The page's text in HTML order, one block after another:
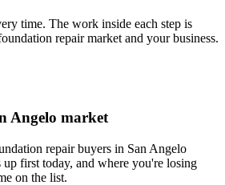
time. The work inside each step is
repairmarket and your business.
Angelo market
repair buyers in San Angelo
up first today, and where you're losing
on the list.